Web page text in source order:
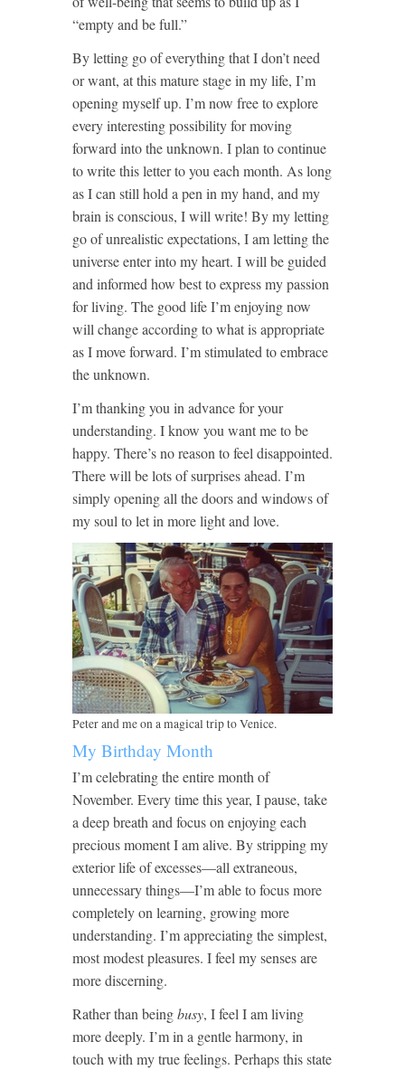
“empty and be full.”
By letting go of everything that I don’t need
or want, at this mature stage in my life, I’m
opening myself up. I’m now free to explore
every interesting possibility for moving
forward into the unknown. I plan to continue
to write this letter to you each month. As long
as I can still hold a pen in my hand, and my
brain is conscious, I will write! By my letting
go of unrealistic expectations, I am letting the
universe enter into my heart. I will be guided
and informed how best to express my passion
for living. The good life I’m enjoying now
will change according to what is appropriate
as I move forward. I’m stimulated to embrace
the unknown.
I’m thanking you in advance for your
understanding. I know you want me to be
happy. There’s no reason to feel disappointed.
There will be lots of surprises ahead. I’m
simply opening all the doors and windows of
my soul to let in more light and love.
Peter and me on a magical trip to Venice.
My Birthday Month
I’m celebrating the entire month of
November. Every time this year, I pause, take
a deep breath and focus on enjoying each
precious moment I am alive. By stripping my
exterior life of excesses—all extraneous,
unnecessary things—I’m able to focus more
completely on learning, growing more
understanding. I’m appreciating the simplest,
most modest pleasures. I feel my senses are
more discerning.
Rather than beingbusy, I feel I am living
more deeply. I’m in a gentle harmony, in
touch with my true feelings. Perhaps this state